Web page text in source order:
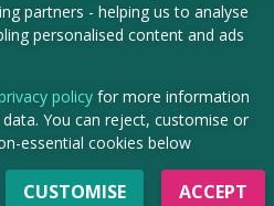
partners - helping us to analyse
personalised content and ads
policy for more information
You can reject, customise or
essential cookies below
CUSTOMISE ACCEPT